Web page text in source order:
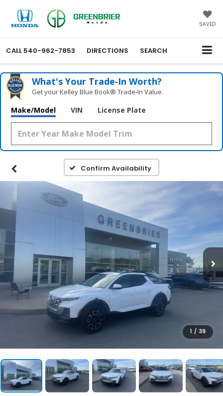
SAVED
CALL 540-962-7853 DIRECTIONS SEARCH
What's Your Trade‑In Worth?
Get your Kelley Blue Book® Trade‑In Value.
Make/Model VIN License Plate
Confirm Availability
1 / 39